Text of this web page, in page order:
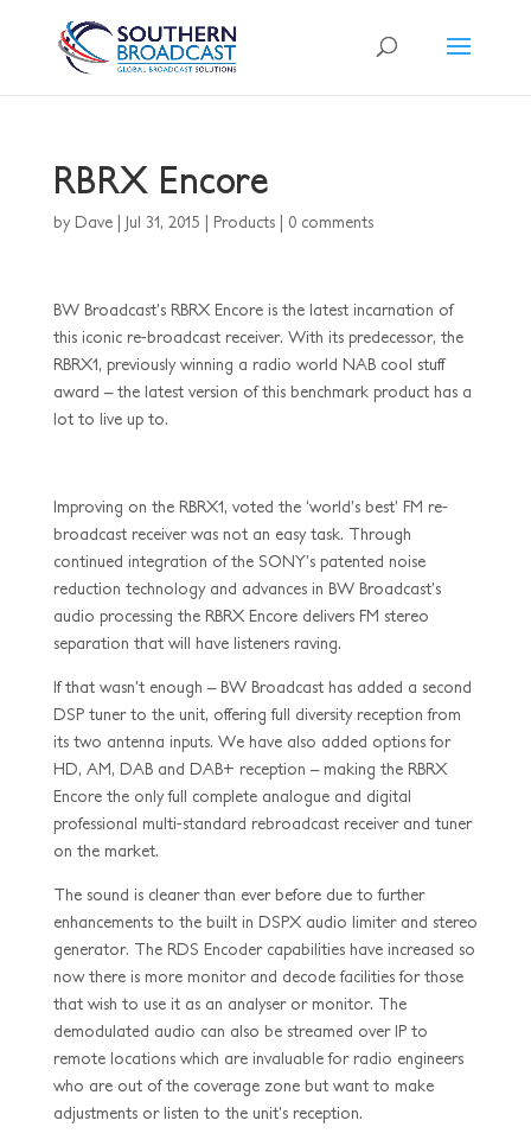
RBRX Encore
by Dave| Jul 31, 2015 Products| 0 comments
BW Broadcast’s RBRX Encore is the latest incarnation of
this iconic re-broadcast receiver. With its predecessor, the
RBRX1, previously winning a radio world NAB cool stuff
award – the latest version of this benchmark product has a
lot to live up to.
Improving on the RBRX1, voted the ‘world’s best’ FM re-
broadcast receiver was not an easy task. Through
continued integration of the SONY’s patented noise
reduction technology and advances in BW Broadcast’s
audio processing the RBRX Encore delivers FM stereo
separation that will have listeners raving.
If that wasn’t enough – BW Broadcast has added a second
DSP tuner to the unit, offering full diversity reception from
its two antenna inputs. We have also added options for
HD, AM, DAB and DAB+ reception – making the RBRX
Encore the only full complete analogue and digital
professional multi-standard rebroadcast receiver and tuner
on the market.
The sound is cleaner than ever before due to further
enhancements to the built in DSPX audio limiter and stereo
generator. The RDS Encoder capabilities have increased so
now there is more monitor and decode facilities for those
that wish to use it as an analyser or monitor. The
demodulated audio can also be streamed over IP to
remote locations which are invaluable for radio engineers
who are out of the coverage zone but want to make
adjustments or listen to the unit’s reception.